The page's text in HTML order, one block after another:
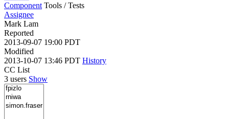
Component Tools / Tests
Assignee
Mark Lam
Reported
2013-09-07 19:00 PDT
Modified
2013-10-07 13:46 PDT History
CC List
3 users Show